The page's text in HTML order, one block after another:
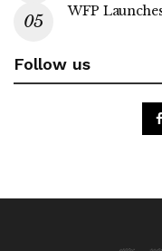
WFP
Follow us